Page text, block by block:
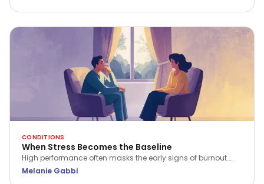
CONDITIONS
When Stress Becomes the Baseline
High performance often masks the early signs of burnout.
Psychotherapist Melanie Gabbi explores what happens when
Melanie Gabbi